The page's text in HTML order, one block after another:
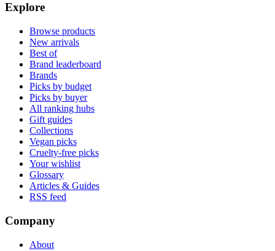
Explore
Browse products
New arrivals
Best of
Brand leaderboard
Brands
Picks by budget
Picks by buyer
All ranking hubs
Gift guides
Collections
Vegan picks
Cruelty-free picks
Your wishlist
Glossary
Articles & Guides
RSS feed
Company
About